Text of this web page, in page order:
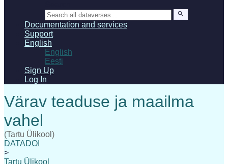
Documentation and services
Support
English
English
Eesti
Sign Up
Log In
(Tartu Ülikool)
DATADOI
>
Tartu Ülikool